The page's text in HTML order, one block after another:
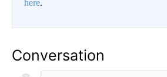
here.
Conversation